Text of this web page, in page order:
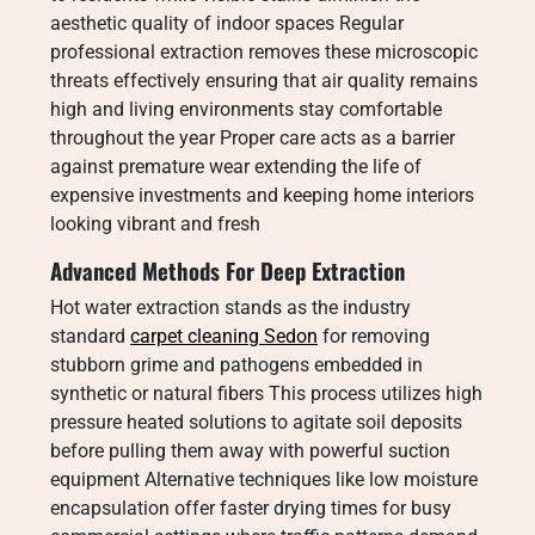
aesthetic quality of indoor spaces Regular
professional extraction removes these microscopic
threats effectively ensuring that air quality remains
high and living environments stay comfortable
throughout the year Proper care acts as a barrier
against premature wear extending the life of
expensive investments and keeping home interiors
looking vibrant and fresh
Advanced Methods For Deep Extraction
Hot water extraction stands as the industry
standard carpet cleaning Sedon for removing
stubborn grime and pathogens embedded in
synthetic or natural fibers This process utilizes high
pressure heated solutions to agitate soil deposits
before pulling them away with powerful suction
equipment Alternative techniques like low moisture
encapsulation offer faster drying times for busy